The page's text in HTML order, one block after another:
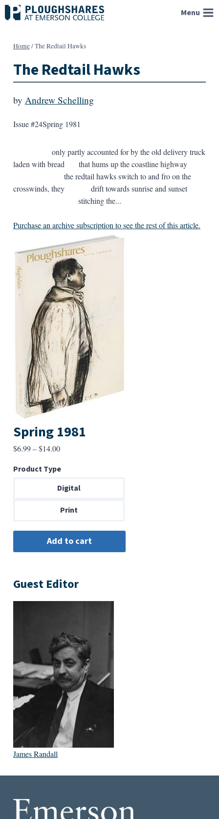
Skip
to
Menu
Home/The Redtail Hawks
The Redtail Hawks
by Andrew Schelling
Issue #24Spring 1981
only partly accounted for by the old delivery truck
laden with bread that hums up the coastline highway
the redtail hawks switch to and fro on the
crosswinds, they drift towards sunrise and sunset
stitching the...
Purchase an archive subscription to see the rest of this article.
Spring 1981
$6.99–$14.00Price
$6.99
through
Product Type
Digital
Print
Guest Editor
James Randall